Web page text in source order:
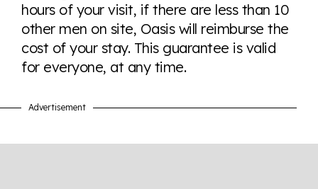
hours of your visit, if there are less than 10
other men on site, Oasis will reimburse the
cost of your stay. This guarantee is valid
for everyone, at any time.
Advertisement